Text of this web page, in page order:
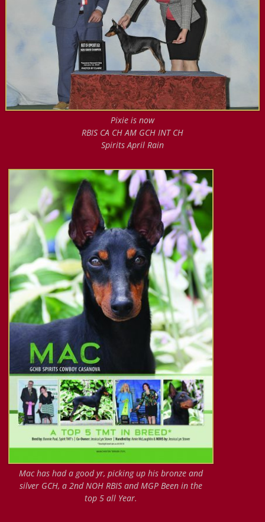
Pixie is now
RBIS CA CH AM GCH INT CH
Spirits April Rain
Mac has had a good yr, picking up his bronze and
silver GCH, a 2nd NOH RBIS and MGP Been in the
top 5 all Year.